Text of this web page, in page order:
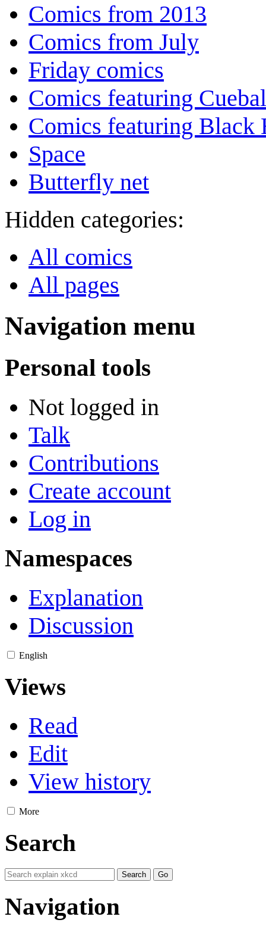
Comics from 2013
Comics from July
Friday comics
Comics featuring
Comics featuring Black
Space
Butterfly net
Hidden categories:
All comics
All pages
Navigation menu
Personal tools
Not logged in
Talk
Contributions
Create account
Log in
Namespaces
Explanation
Discussion
English
Views
Read
Edit
View history
More
Search
Navigation